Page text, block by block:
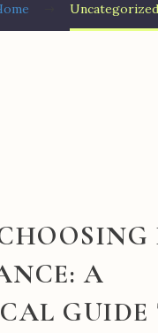
Uncategorized
A
GUIDE